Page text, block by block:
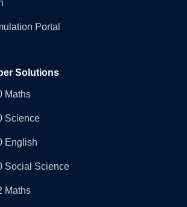
Portal
Solutions
Maths
Science
English
Social Science
Maths